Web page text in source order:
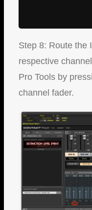
Step 8: Route the
respective
Pro Tools by
channel fader.